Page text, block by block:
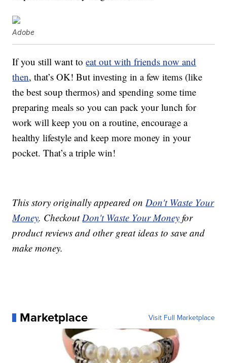
Adobe
If you still want toeat out with friends now and
then, that’s OK! But investing in a few items (like
the best soup thermos) and spending some time
preparing meals so you can pack your lunch for
work will keep you on a routine, encourage a
healthy lifestyle and keep more money in your
pocket. That’s a triple win!
This story originally appeared onDon't Waste Your
Money. CheckoutDon't Waste Your Money for
product reviews and other great ideas to save and
make money.
Marketplace Visit Full Marketplace